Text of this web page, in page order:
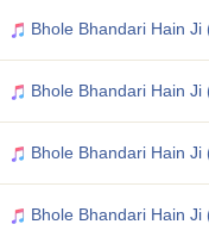
Bhole Bhandari Hain Ji
Bhole Bhandari Hain Ji
Bhole Bhandari Hain Ji
Bhole Bhandari Hain Ji